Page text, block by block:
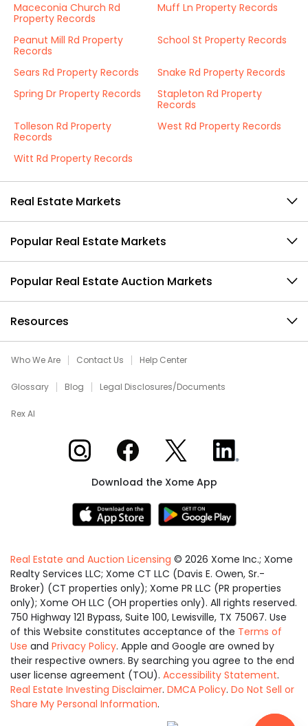
Maceconia Church Rd
Property Records
Muff Ln Property Records
Peanut Mill Rd Property
Records
School St Property Records
Sears Rd Property Records
Snake Rd Property Records
Spring Dr Property Records
Stapleton Rd Property
Records
Tolleson Rd Property
Records
West Rd Property Records
Witt Rd Property Records
Real Estate Markets
Popular Real Estate Markets
Popular Real Estate Auction Markets
Resources
Who We Are Contact Us Help Center
Glossary Blog Legal Disclosures/Documents
Rex AI
Xome on InstagramXome on Facebook
Xome on XXome on LinkedIn
Download the Xome App
Real Estate and Auction Licensing © 2026 Xome Inc.; Xome
Realty Services LLC; Xome CT LLC (Davis E. Owen, Sr.-
Broker) (CT properties only); Xome PR LLC (PR properties
only); Xome OH LLC (OH properties only). All rights reserved.
750 Highway 121 Bypass, Suite 100, Lewisville, TX 75067. Use
of this Website constitutes acceptance of the Terms of
Use and Privacy Policy. Apple and Google are owned by
their respective owners. By searching you agree to the end
user license agreement (TOU). Accessibility Statement.
Real Estate Investing Disclaimer. DMCA Policy. Do Not Sell or
Share My Personal Information.